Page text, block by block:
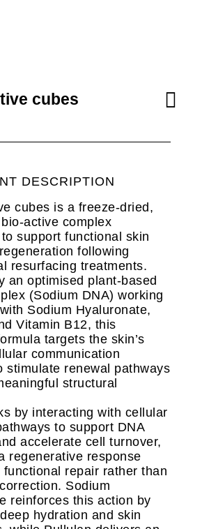
cubes
DESCRIPTION
cubes is a freeze-dried,
active complex
support functional skin
following
resurfacing treatments.
an optimised plant-based
(Sodium DNA) working
Sodium Hyaluronate,
Vitamin B12, this
targets the skin’s
communication
stimulate renewal pathways
structural
by interacting with cellular
to support DNA
accelerate cell turnover,
regenerative response
functional repair rather than
Sodium
reinforces this action by
hydration and skin